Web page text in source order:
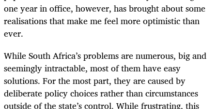
one year in office, however, has brought about some
realisations that make me feel more optimistic than
ever.
While South Africa’s problems are numerous, big and
seemingly intractable, most of them have easy
solutions. For the most part, they are caused by
deliberate policy choices rather than circumstances
outside of the state’s control. While frustrating, this